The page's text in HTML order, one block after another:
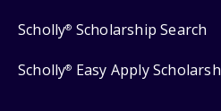
Scholly® Scholarship Search
Scholly® Easy Apply